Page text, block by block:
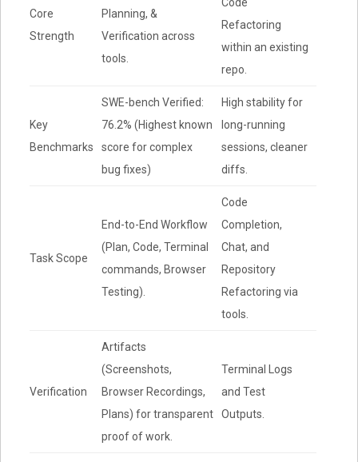
Core
Strength
Planning, &
Verification across
tools.
Code
Refactoring
within an existing
repo.
Key
Benchmarks
SWE-bench Verified:
76.2% (Highest known
score for complex
bug fixes)
High stability for
long-running
sessions, cleaner
diffs.
Task Scope
End-to-End Workflow
(Plan, Code, Terminal
commands, Browser
Testing).
Code
Completion,
Chat, and
Repository
Refactoring via
tools.
Verification
Artifacts
(Screenshots,
Browser Recordings,
Plans) for transparent
proof of work.
Terminal Logs
and Test
Outputs.